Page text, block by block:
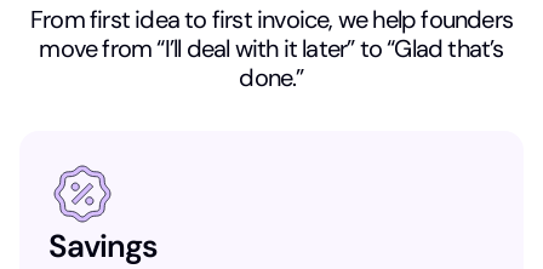
From first idea to first invoice, we help founders
move from “I’ll deal with it later” to “Glad that’s
done.”
Savings